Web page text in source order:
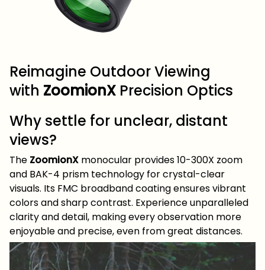
Reimagine Outdoor Viewing
with ZoomionX Precision Optics
Why settle for unclear, distant
views?
The ZoomionX monocular provides 10-300X zoom
and BAK-4 prism technology for crystal-clear
visuals. Its FMC broadband coating ensures vibrant
colors and sharp contrast. Experience unparalleled
clarity and detail, making every observation more
enjoyable and precise, even from great distances.